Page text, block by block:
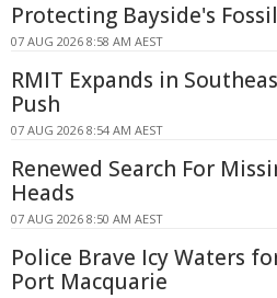
Protecting Bayside's
07 AUG 2026 8:58 AM AEST
RMIT Expands in
Push
07 AUG 2026 8:54 AM AEST
Renewed Search For
Heads
07 AUG 2026 8:50 AM AEST
Police Brave Icy Waters
Port Macquarie